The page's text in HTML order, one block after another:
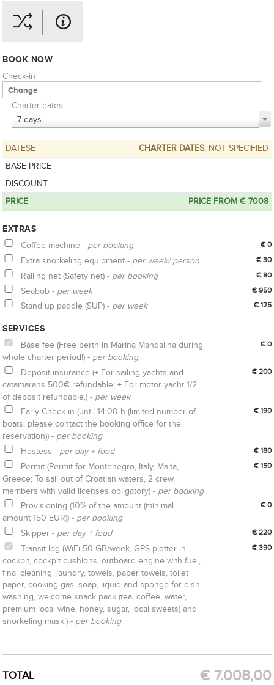
BOOK NOW
Check-in
Charter dates
7 days
DATESE CHARTER DATES: NOT SPECIFIED
BASE PRICE
DISCOUNT
PRICE
PRICE FROM € 7008
EXTRAS
Coffee machine - per booking € 0
Extra snorkeling equipment - per week/ person € 30
Railing net (Safety net) - per booking € 80
Seabob - per week € 950
Stand up paddle (SUP) - per week € 125
SERVICES
Base fee (Free berth in Marina Mandalina during
whole charter period!) - per booking
€ 0
Deposit insurance (+ For sailing yachts and
catamarans 500€ refundable; + For motor yacht 1/2
of deposit refundable.) - per week
€ 200
Early Check in (until 14:00 h (limited number of
boats, please contact the booking office for the
reservation)) - per booking
€ 190
Hostess - per day + food € 180
Permit (Permit for Montenegro, Italy, Malta,
Greece; To sail out of Croatian waters, 2 crew
members with valid licenses obligatory) - per booking
€ 150
Provisioning (10% of the amount (minimal
amount 150 EUR)) - per booking
€ 0
Skipper - per day + food € 220
Transit log (WiFi 50 GB/week, GPS plotter in
cockpit, cockpit cushions, outboard engine with fuel,
final cleaning, laundry, towels, paper towels, toilet
paper, cooking gas, soap, liquid and sponge for dish
washing, welcome snack pack (tea, coffee, water,
premium local wine, honey, sugar, local sweets) and
snorkeling mask.) - per booking
€ 390
GET QUOTE
TOTAL € 7.008,00